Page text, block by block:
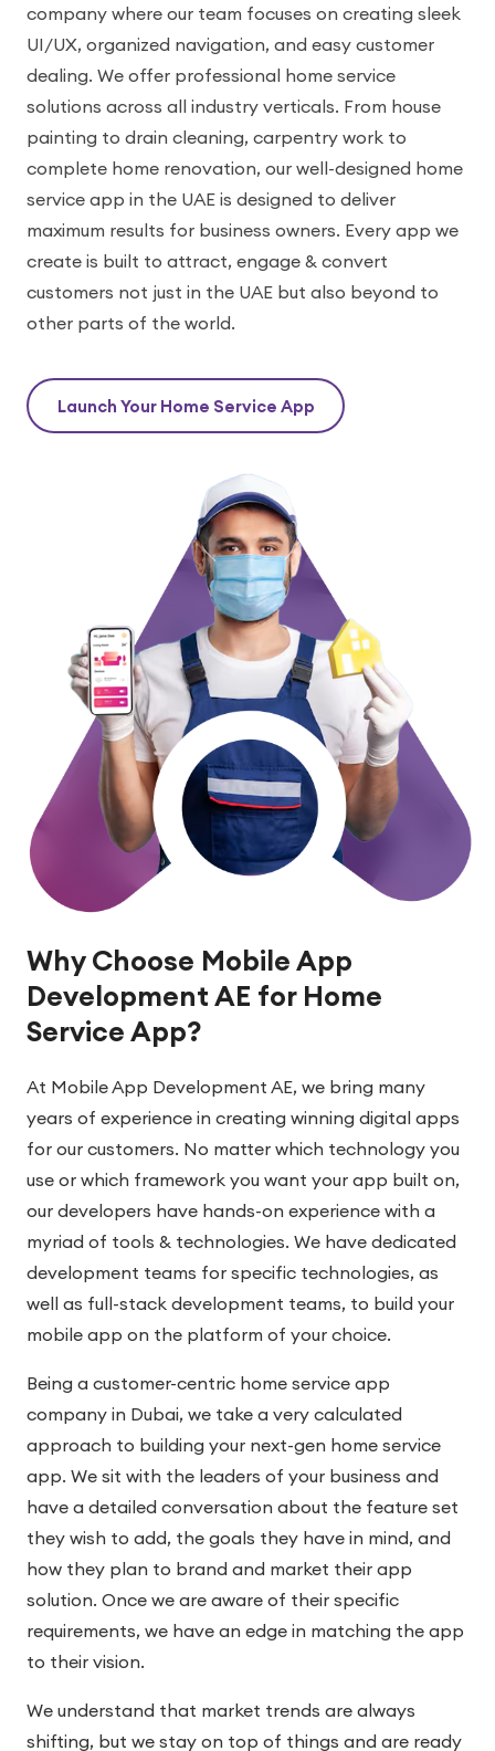
company where our team focuses on creating sleek
UI/UX, organized navigation, and easy customer
dealing. We offer professional home service
solutions across all industry verticals. From house
painting to drain cleaning, carpentry work to
complete home renovation, our well-designed home
service app in the UAE is designed to deliver
maximum results for business owners. Every app we
create is built to attract, engage & convert
customers not just in the UAE but also beyond to
other parts of the world.
Launch Your Home Service App
Why Choose Mobile App
Development AE for Home
Service App?
At Mobile App Development AE, we bring many
years of experience in creating winning digital apps
for our customers. No matter which technology you
use or which framework you want your app built on,
our developers have hands-on experience with a
myriad of tools & technologies. We have dedicated
development teams for specific technologies, as
well as full-stack development teams, to build your
mobile app on the platform of your choice.
Being a customer-centric home service app
company in Dubai, we take a very calculated
approach to building your next-gen home service
app. We sit with the leaders of your business and
have a detailed conversation about the feature set
they wish to add, the goals they have in mind, and
how they plan to brand and market their app
solution. Once we are aware of their specific
requirements, we have an edge in matching the app
to their vision.
We understand that market trends are always
shifting, but we stay on top of things and are ready